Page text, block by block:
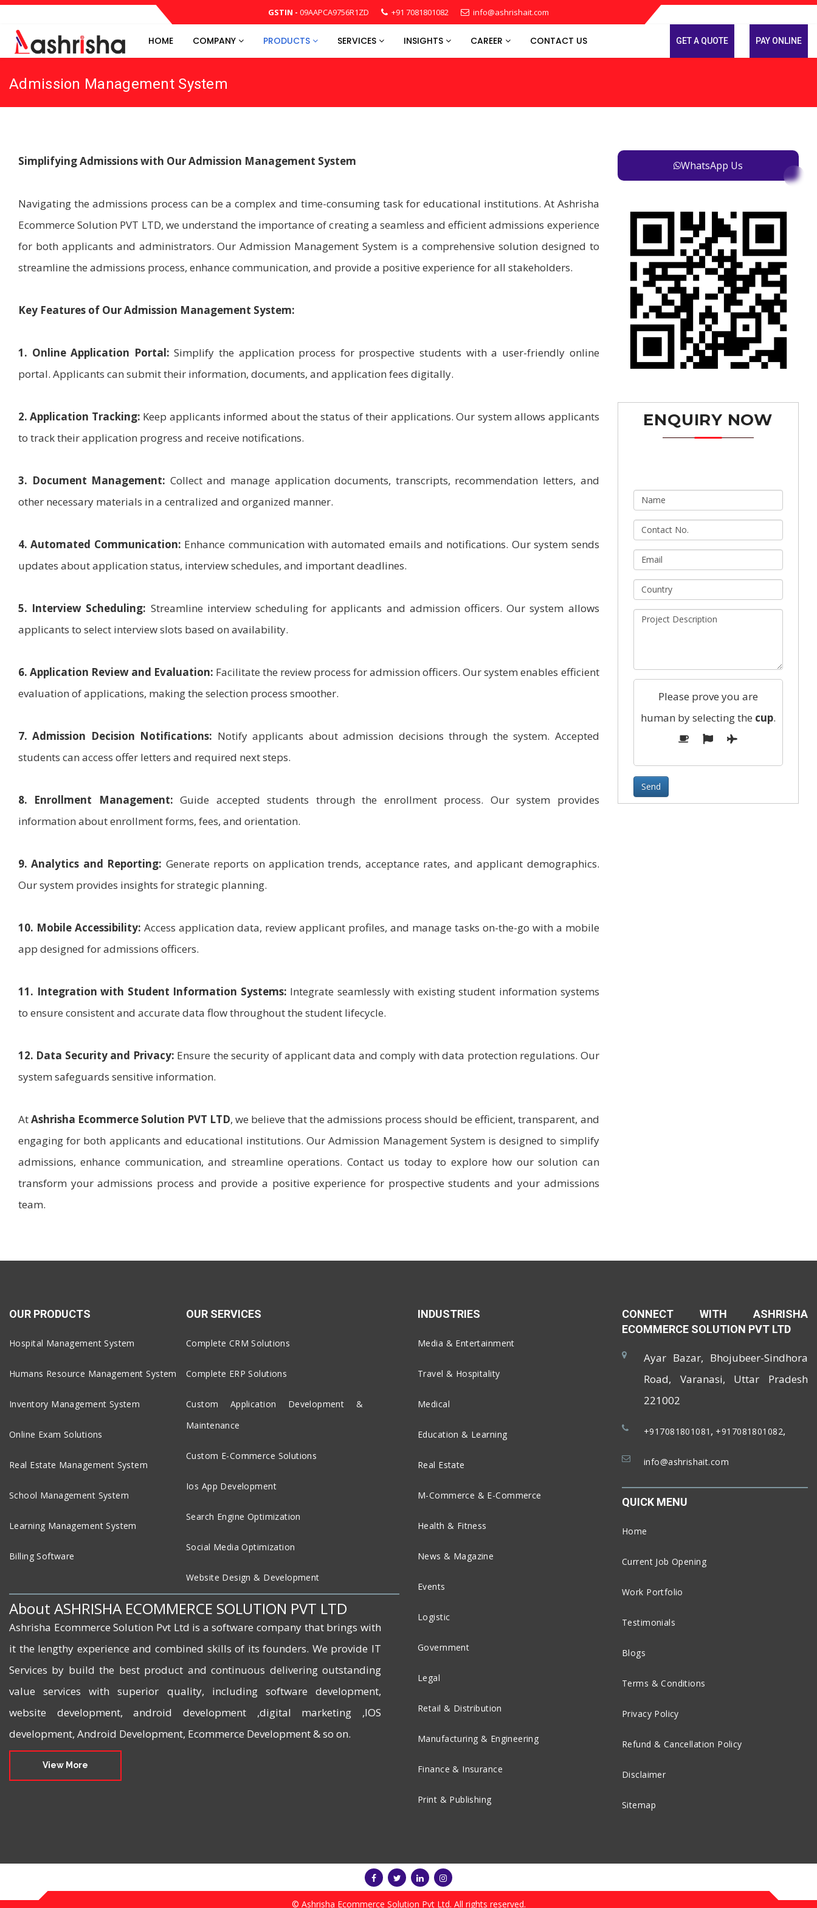
GSTIN - 09AAPCA9756R1ZD +91 7081801082 info@ashrishait.com
HOME COMPANY PRODUCTS SERVICES INSIGHTS CAREER CONTACT US GET A QUOTE PAY ONLINE
Admission Management System
Simplifying Admissions with Our Admission Management System
Navigating the admissions process can be a complex and time-consuming task for educational institutions. At Ashrisha
Ecommerce Solution PVT LTD, we understand the importance of creating a seamless and efficient admissions experience
for both applicants and administrators. Our Admission Management System is a comprehensive solution designed to
streamline the admissions process, enhance communication, and provide a positive experience for all stakeholders.
Key Features of Our Admission Management System:
1. Online Application Portal: Simplify the application process for prospective students with a user-friendly online
portal. Applicants can submit their information, documents, and application fees digitally.
2. Application Tracking: Keep applicants informed about the status of their applications. Our system allows applicants
to track their application progress and receive notifications.
3. Document Management: Collect and manage application documents, transcripts, recommendation letters, and
other necessary materials in a centralized and organized manner.
4. Automated Communication: Enhance communication with automated emails and notifications. Our system sends
updates about application status, interview schedules, and important deadlines.
5. Interview Scheduling: Streamline interview scheduling for applicants and admission officers. Our system allows
applicants to select interview slots based on availability.
6. Application Review and Evaluation: Facilitate the review process for admission officers. Our system enables efficient
evaluation of applications, making the selection process smoother.
7. Admission Decision Notifications: Notify applicants about admission decisions through the system. Accepted
students can access offer letters and required next steps.
8. Enrollment Management: Guide accepted students through the enrollment process. Our system provides
information about enrollment forms, fees, and orientation.
9. Analytics and Reporting: Generate reports on application trends, acceptance rates, and applicant demographics.
Our system provides insights for strategic planning.
10. Mobile Accessibility: Access application data, review applicant profiles, and manage tasks on-the-go with a mobile
app designed for admissions officers.
11. Integration with Student Information Systems: Integrate seamlessly with existing student information systems
to ensure consistent and accurate data flow throughout the student lifecycle.
12. Data Security and Privacy: Ensure the security of applicant data and comply with data protection regulations. Our
system safeguards sensitive information.
AtAshrisha Ecommerce Solution PVT LTD, we believe that the admissions process should be efficient, transparent, and
engaging for both applicants and educational institutions. Our Admission Management System is designed to simplify
admissions, enhance communication, and streamline operations. Contact us today to explore how our solution can
transform your admissions process and provide a positive experience for prospective students and your admissions
team.
WhatsApp Us
ENQUIRY NOW
Please prove you are
human by selecting the cup.
OUR PRODUCTS
Hospital Management System
Humans Resource Management System
Inventory Management System
Online Exam Solutions
Real Estate Management System
School Management System
Learning Management System
Billing Software
OUR SERVICES
Complete CRM Solutions
Complete ERP Solutions
Custom Application Development &
Maintenance
Custom E-Commerce Solutions
Ios App Development
Search Engine Optimization
Social Media Optimization
Website Design & Development
About ASHRISHA ECOMMERCE SOLUTION PVT LTD
Ashrisha Ecommerce Solution Pvt Ltd is a software company that brings with
it the lengthy experience and combined skills of its founders. We provide IT
Services by build the best product and continuous delivering outstanding
value services with superior quality, including software development,
website development, android development ,digital marketing ,IOS
development, Android Development, Ecommerce Development & so on.
View More
INDUSTRIES
Media & Entertainment
Travel & Hospitality
Medical
Education & Learning
Real Estate
M-Commerce & E-Commerce
Health & Fitness
News & Magazine
Events
Logistic
Government
Legal
Retail & Distribution
Manufacturing & Engineering
Finance & Insurance
Print & Publishing
CONNECT WITH ASHRISHA
ECOMMERCE SOLUTION PVT LTD
Ayar Bazar, Bhojubeer-Sindhora
Road, Varanasi, Uttar Pradesh
221002
+917081801081 , +917081801082,
info@ashrishait.com
QUICK MENU
Home
Current Job Opening
Work Portfolio
Testimonials
Blogs
Terms & Conditions
Privacy Policy
Refund & Cancellation Policy
Disclaimer
Sitemap
© Ashrisha Ecommerce Solution Pvt Ltd. All rights reserved.